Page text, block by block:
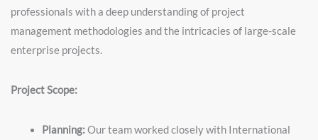
professionals with a deep understanding of project
management methodologies and the intricacies of large-scale
enterprise projects.
Project Scope:
Planning:Our team worked closely with International